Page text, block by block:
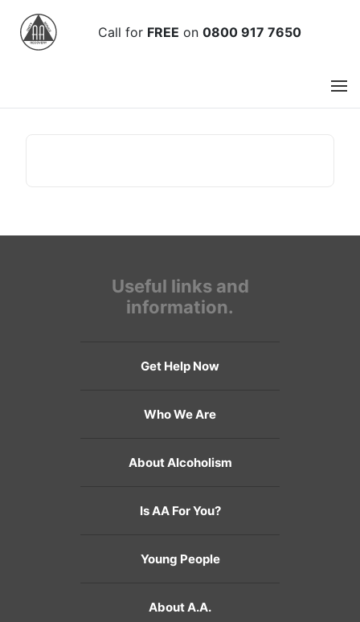
Call for FREE on 0800 917 7650
Useful links and
information.
Get Help Now
Who We Are
About Alcoholism
Is AA For You?
Young People
About A.A.